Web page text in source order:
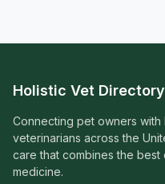
Holistic Vet Directory
Connecting pet owners
veterinarians across the
care that combines the
medicine.